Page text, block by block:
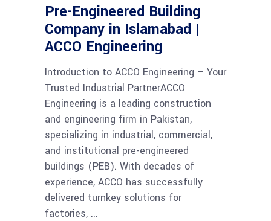
Pre-Engineered Building
Company in Islamabad |
ACCO Engineering
Introduction to ACCO Engineering – Your
Trusted Industrial PartnerACCO
Engineering is a leading construction
and engineering firm in Pakistan,
specializing in industrial, commercial,
and institutional pre-engineered
buildings (PEB). With decades of
experience, ACCO has successfully
delivered turnkey solutions for
factories,